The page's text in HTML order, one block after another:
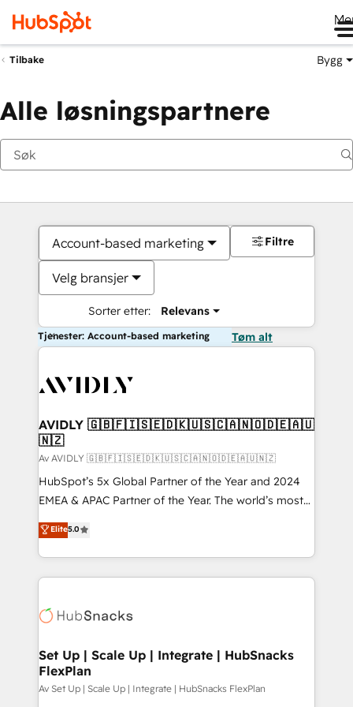
Tilbake Bygg
Alle løsningspartnere
Account-based marketing
Velg bransjer
Sorter etter: Relevans
Filtre
Tjenester: Account-based marketing Tøm alt
AVIDLY 🇬🇧🇫🇮🇸🇪🇩🇰🇺🇸🇨🇦🇳🇴🇩🇪🇦🇺
🇳🇿
Av AVIDLY 🇬🇧🇫🇮🇸🇪🇩🇰🇺🇸🇨🇦🇳🇴🇩🇪🇦🇺🇳🇿
HubSpot’s 5x Global Partner of the Year and 2024
EMEA & APAC Partner of the Year. The world’s most
experienced and fully accredited HubSpot Solutions
Partner. 🚀 With 2,750+ HubSpot projects delivered
and 370+ specialists across EMEA, APAC and NAM,
we de-risk complex CRM programmes and
multi-region migrations to AI-powered automation,
scale. 🏆 HubSpot’s CEO called us “the partner of the
future.” Others agree it is proof of trust built through
measurable impact.
Elite5.0
Set Up | Scale Up | Integrate | HubSnacks
FlexPlan
Av Set Up | Scale Up | Integrate | HubSnacks FlexPlan